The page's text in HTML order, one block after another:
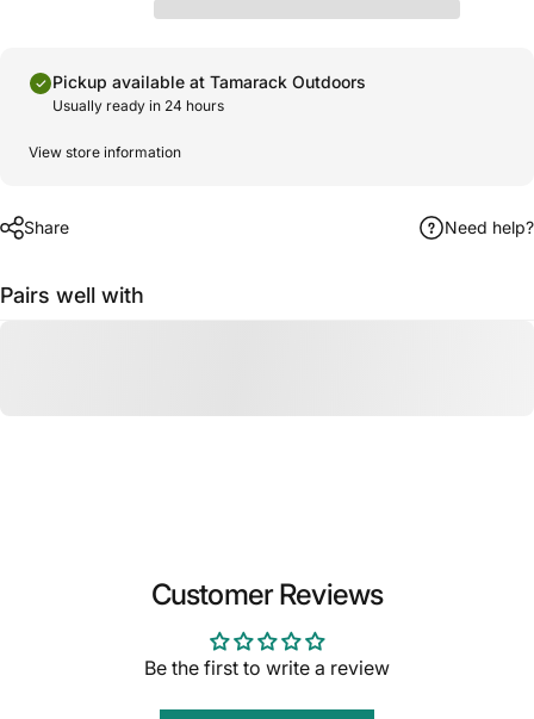
Pickup available at Tamarack Outdoors
Usually ready in 24 hours
View store information
Share Need help?
Pairs well with
Customer Reviews
Be the first to write a review